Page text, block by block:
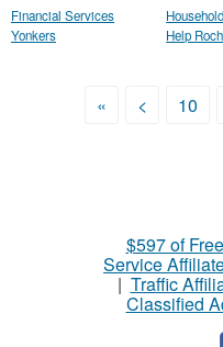
Financial Services
Yonkers
Help
« < 10
$597 of
Service
| Traffic
Classified